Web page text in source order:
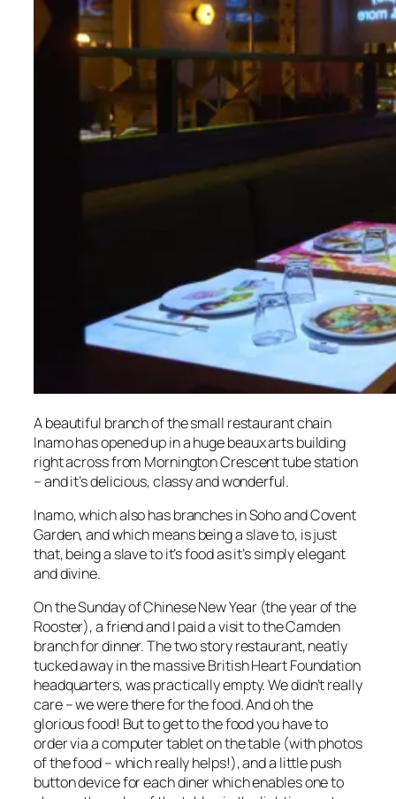
A beautiful branch of the small restaurant chain
Inamo has opened up in a huge beaux arts building
right across from Mornington Crescent tube station
– and it’s delicious, classy and wonderful.
Inamo, which also has branches in Soho and Covent
Garden, and which means being a slave to, is just
that, being a slave to it’s food as it’s simply elegant
and divine.
On the Sunday of Chinese New Year (the year of the
Rooster), a friend and I paid a visit to the Camden
branch for dinner. The two story restaurant, neatly
tucked away in the massive British Heart Foundation
headquarters, was practically empty. We didn’t really
care – we were there for the food. And oh the
glorious food! But to get to the food you have to
order via a computer tablet on the table (with photos
of the food – which really helps!), and a little push
button device for each diner which enables one to